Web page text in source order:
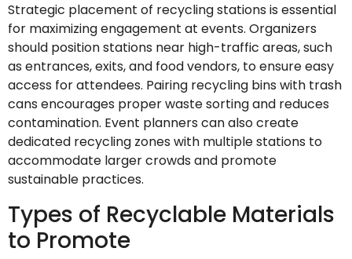
Strategic placement of recycling stations is essential
for maximizing engagement at events. Organizers
should position stations near high-traffic areas, such
as entrances, exits, and food vendors, to ensure easy
access for attendees. Pairing recycling bins with trash
cans encourages proper waste sorting and reduces
contamination. Event planners can also create
dedicated recycling zones with multiple stations to
accommodate larger crowds and promote
sustainable practices.
Types of Recyclable Materials
to Promote